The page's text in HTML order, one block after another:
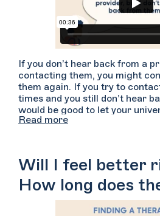
If you don’t hear back from a
contacting them, you might
them again. If you try to
times and you still don’t hear
would be good to let your
center know about your
Read more
Will I feel better
How long does